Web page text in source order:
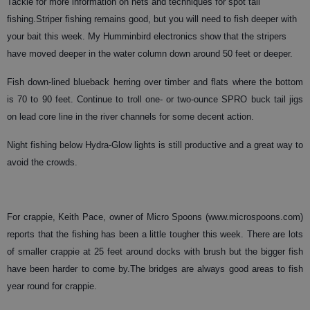
fishing. Striper fishing remains good, but you will need to fish deeper with
your bait this week. My Humminbird electronics show that the stripers
have moved deeper in the water column down around 50 feet or deeper.
Fish down-lined blueback herring over timber and flats where the bottom
is 70 to 90 feet. Continue to troll one- or two-ounce SPRO buck tail jigs
on lead core line in the river channels for some decent action.
Night fishing below Hydra-Glow lights is still productive and a great way to
avoid the crowds.
For crappie, Keith Pace, owner of Micro Spoons (www.microspoons.com)
reports that the fishing has been a little tougher this week. There are lots
of smaller crappie at 25 feet around docks with brush but the bigger fish
have been harder to come by.The bridges are always good areas to fish
year round for crappie.